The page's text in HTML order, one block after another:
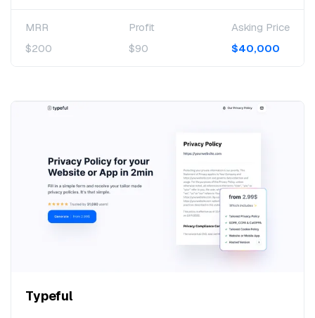
MRR
$200
Profit
$90
Asking Price
$40,000
Typeful